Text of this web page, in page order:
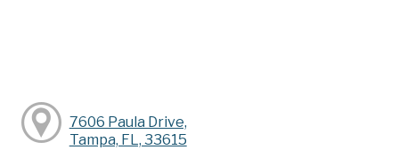
7606 Paula Drive,
Tampa, FL, 33615